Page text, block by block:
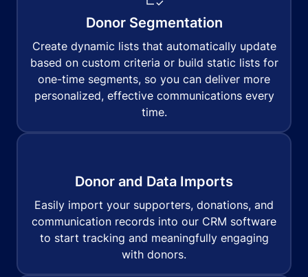
Donor Segmentation
Create dynamic lists that automatically update
based on custom criteria or build static lists for
one-time segments, so you can deliver more
personalized, effective communications every
time.
Donor and Data Imports
Easily import your supporters, donations, and
communication records into our CRM software
to start tracking and meaningfully engaging
with donors.